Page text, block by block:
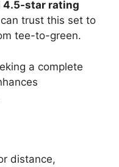
4.5-star rating
trust this set to
tee-to-green.
a complete
distance,